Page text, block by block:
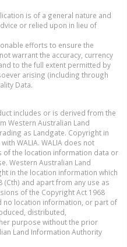
is of a general nature and
or relied upon in lieu of
efforts to ensure the
warrant the accuracy, currency
to the full extent permitted by
arising (including through
Data.
includes or is derived from the
Western Australian Land
as Landgate. Copyright in
WALIA. WALIA does not
of the location information data or
Western Australian Land
in the location information which
and apart from any use as
of the Copyright Act 1968
no location information, or part of
distributed,
purpose without the prior
Land Information Authority